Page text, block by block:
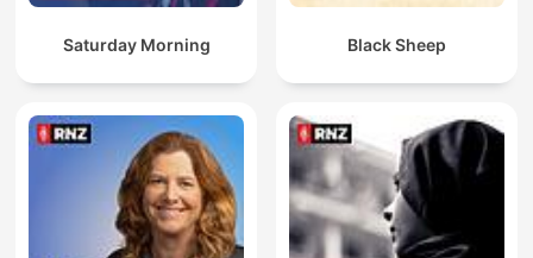
Saturday Morning Black Sheep